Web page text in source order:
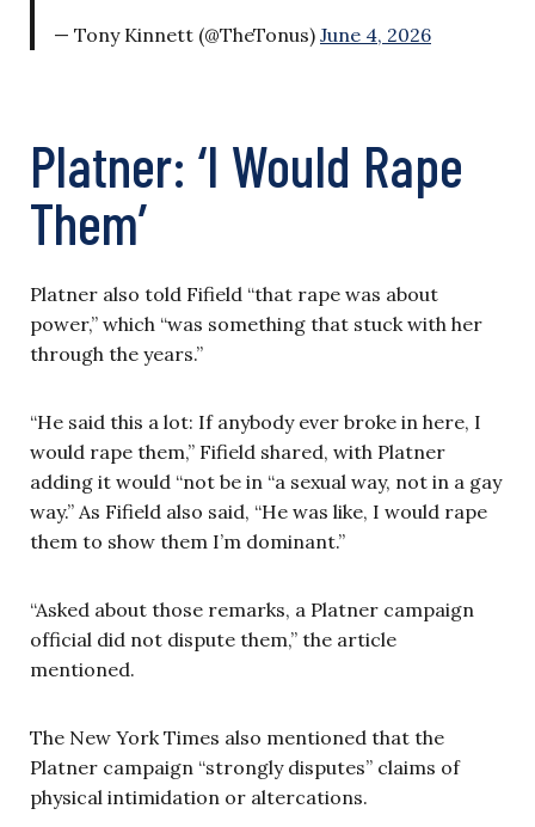
— Tony Kinnett (@TheTonus) June 4, 2026
Platner: ‘I Would Rape
Them’
Platner also told Fifield “that rape was about
power,” which “was something that stuck with her
through the years.”
“He said this a lot: If anybody ever broke in here, I
would rape them,” Fifield shared, with Platner
adding it would “not be in “a sexual way, not in a gay
way.” As Fifield also said, “He was like, I would rape
them to show them I’m dominant.”
“Asked about those remarks, a Platner campaign
official did not dispute them,” the article
mentioned.
The New York Times also mentioned that the
Platner campaign “strongly disputes” claims of
physical intimidation or altercations.